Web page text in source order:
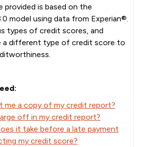
provided is based on the
model using data from Experian®.
types of credit scores, and
a different type of credit score to
me a copy of my credit report?
off in my credit report?
it take before a late payment
my credit score?